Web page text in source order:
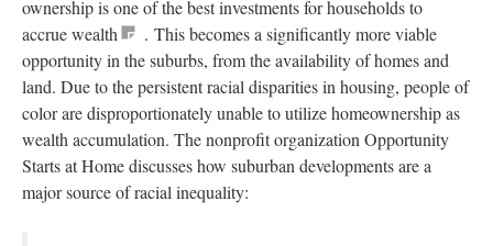
ownership is one of the best investments for households to
accrue wealth
. This becomes a significantly more viable
opportunity in the suburbs, from the availability of homes and
land. Due to the persistent racial disparities in housing, people of
color are disproportionately unable to utilize homeownership as
wealth accumulation. The nonprofit organization Opportunity
Starts at Home discusses how suburban developments are a
major source of racial inequality: